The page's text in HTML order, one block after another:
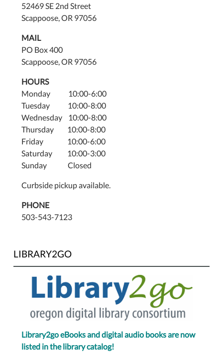
52469 SE 2nd Street
Scappoose, OR 97056
MAIL
PO Box 400
Scappoose, OR 97056
HOURS
Monday 10:00-6:00
Tuesday 10:00-8:00
Wednesday 10:00-8:00
Thursday 10:00-8:00
Friday 10:00-6:00
Saturday 10:00-3:00
Sunday Closed
Curbside pickup available.
PHONE
503-543-7123
LIBRARY2GO
Library2go eBooks and digital audio books are now
listed in the library catalog!